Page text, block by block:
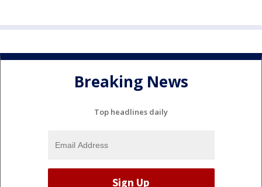
Breaking News
Top headlines daily